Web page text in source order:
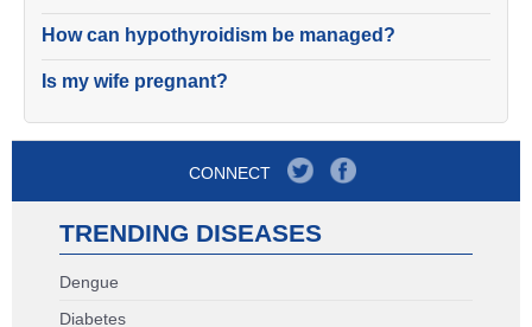
How can hypothyroidism be managed?
Is my wife pregnant?
CONNECT
TRENDING DISEASES
Dengue
Diabetes